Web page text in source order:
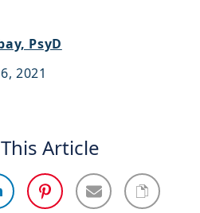
PsyD
2021
Article